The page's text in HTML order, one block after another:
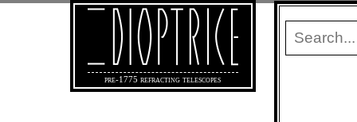
pre-1775 refracting telescopes